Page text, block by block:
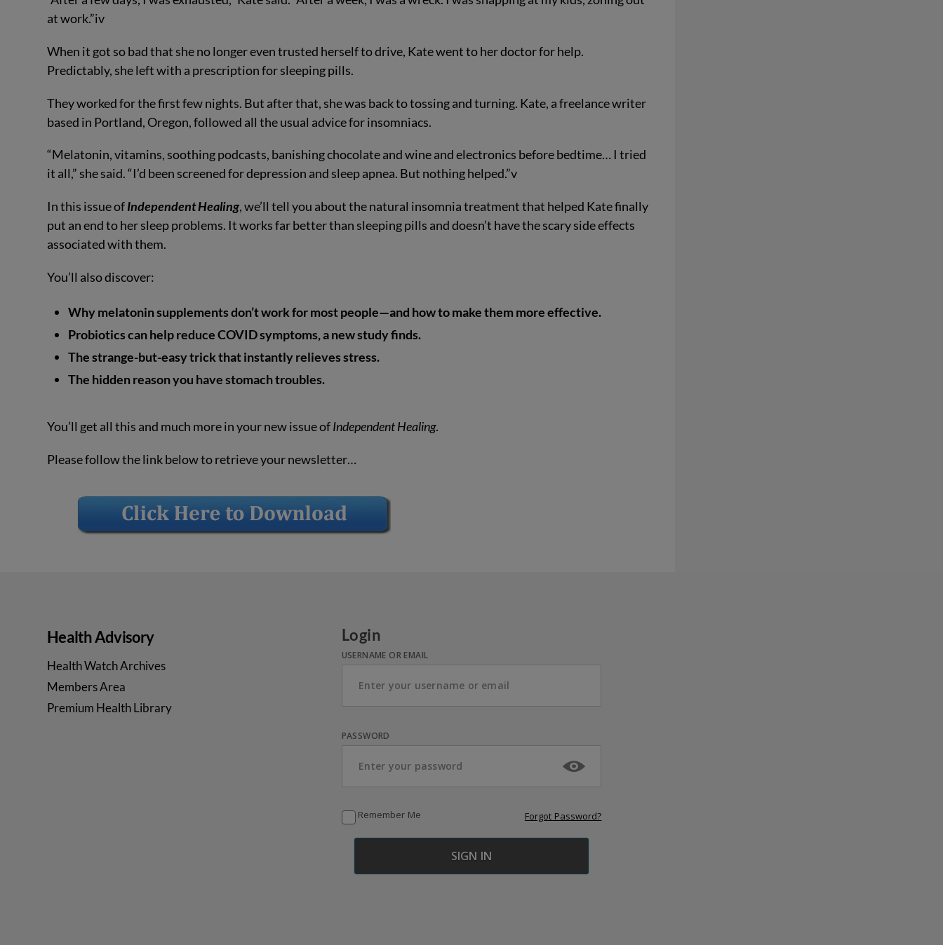
at work.”iv
When it got so bad that she no longer even trusted herself to drive, Kate went to her doctor for help.
Predictably, she left with a prescription for sleeping pills.
They worked for the first few nights. But after that, she was back to tossing and turning. Kate, a freelance writer
based in Portland, Oregon, followed all the usual advice for insomniacs.
“Melatonin, vitamins, soothing podcasts, banishing chocolate and wine and electronics before bedtime… I tried
it all,” she said. “I’d been screened for depression and sleep apnea. But nothing helped.”v
In this issue ofIndependent Healing, we’ll tell you about the natural insomnia treatment that helped Kate finally
put an end to her sleep problems. It works far better than sleeping pills and doesn’t have the scary side effects
associated with them.
You’ll also discover:
Why melatonin supplements don’t work for most people—and how to make them more effective.
Probiotics can help reduce COVID symptoms, a new study finds.
The strange-but-easy trick that instantly relieves stress.
The hidden reason you have stomach troubles.
You’ll get all this and much more in your new issue ofIndependent Healing.
Please follow the link below to retrieve your newsletter…
Health Advisory
Health Watch Archives
Members Area
Premium Health Library
Login
USERNAME OR EMAIL
PASSWORD
Remember Me Forgot Password?